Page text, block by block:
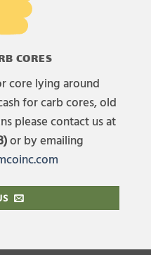
CORES
core lying around
for carb cores, old
please contact us at
or by emailing